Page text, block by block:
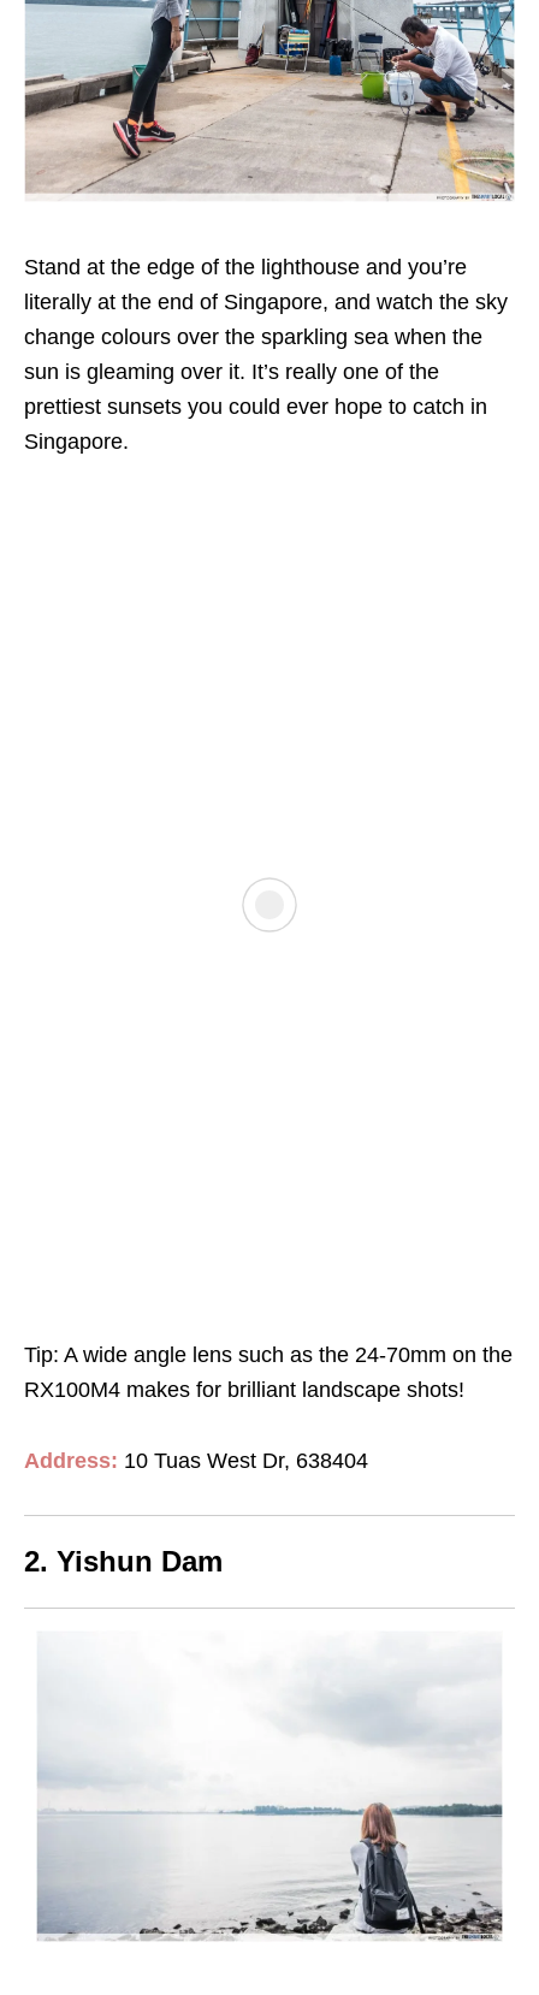
Stand at the edge of the lighthouse and you’re
literally at the end of Singapore, and watch the sky
change colours over the sparkling sea when the
sun is gleaming over it. It’s really one of the
prettiest sunsets you could ever hope to catch in
Singapore.
Tip: A wide angle lens such as the 24-70mm on the
RX100M4 makes for brilliant landscape shots!
Address: 10 Tuas West Dr, 638404
2. Yishun Dam